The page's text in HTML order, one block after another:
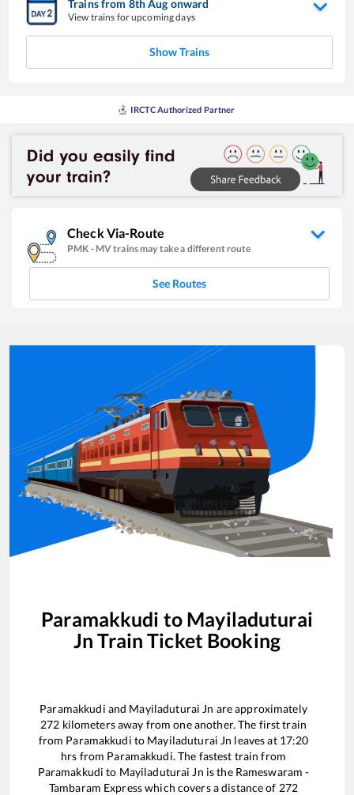
Trains from 8thAug onward
View trains for upcoming days
Show Trains
IRCTC Authorized Partner
Check Via-Route
PMK - MVtrains may take a different route
See Routes
Paramakkudi to Mayiladuturai
Jn Train Ticket Booking
Paramakkudi and Mayiladuturai Jn are approximately
272 kilometers away from one another. The first train
from Paramakkudi to Mayiladuturai Jn leaves at 17:20
hrs from Paramakkudi. The fastest train from
Paramakkudi to Mayiladuturai Jn is the Rameswaram -
Tambaram Expresswhich covers a distance of 272